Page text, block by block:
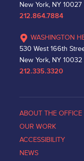
New York, NY 10027
212.864.7884
WASHINGTON
530 West 166th
New York, NY 10032
212.335.3320
ABOUT THE OFFICE
OUR WORK
ACCESSIBILITY
NEWS